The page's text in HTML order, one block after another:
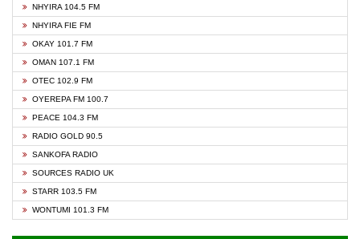
NHYIRA 104.5 FM
NHYIRA FIE FM
OKAY 101.7 FM
OMAN 107.1 FM
OTEC 102.9 FM
OYEREPA FM 100.7
PEACE 104.3 FM
RADIO GOLD 90.5
SANKOFA RADIO
SOURCES RADIO UK
STARR 103.5 FM
WONTUMI 101.3 FM